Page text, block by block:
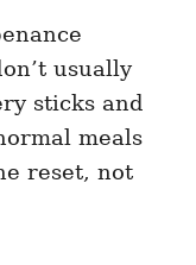
usually
sticks and
meals
reset, not